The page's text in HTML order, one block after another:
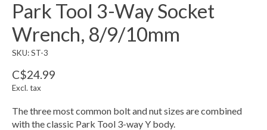
Park Tool 3-Way Socket
Wrench, 8/9/10mm
SKU: ST-3
C$24.99
Excl. tax
The three most common bolt and nut sizes are combined
with the classic Park Tool 3-way Y body.